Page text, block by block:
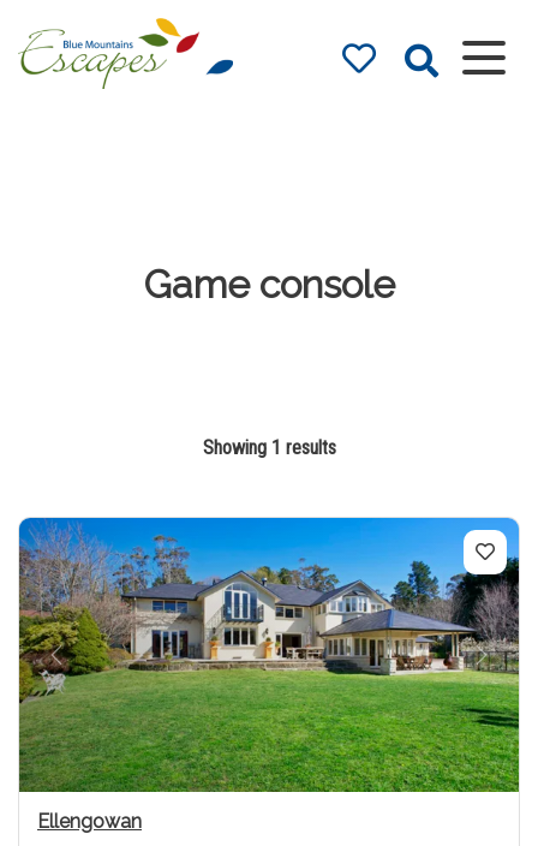
AccommodationGame console
Showing 1 results
Previous Next
Ellengowan